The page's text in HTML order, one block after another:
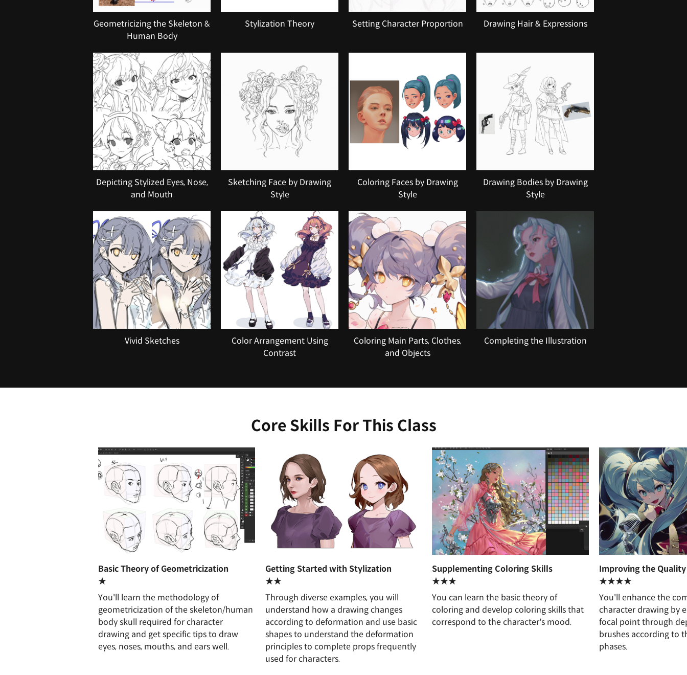
Geometricizing the Skeleton &
Human Body
Stylization Theory Setting Character Proportion Drawing Hair & Expressions
Depicting Stylized Eyes, Nose,
and Mouth
Sketching Face by Drawing
Style
Coloring Faces by Drawing
Style
Drawing Bodies by Drawing
Style
Vivid Sketches
Color Arrangement Using
Contrast
Coloring Main Parts, Clothes,
and Objects
Completing the Illustration
Core Skills For This Class
Basic Theory of Geometricization
★
You'll learn the methodology of
geometricization of the skeleton/human
body skull required for character
drawing and get specific tips to draw
eyes, noses, mouths, and ears well.
Getting Started with Stylization
★★
Through diverse examples, you will
understand how a drawing changes
according to deformation and use basic
shapes to understand the deformation
principles to complete props frequently
used for characters.
Supplementing Coloring Skills
★★★
You can learn the basic theory of
coloring and develop coloring skills that
correspond to the character's mood.
Improving the
★★★★
You'll enhance the
character drawing by
focal point through
brushes according to
phases.